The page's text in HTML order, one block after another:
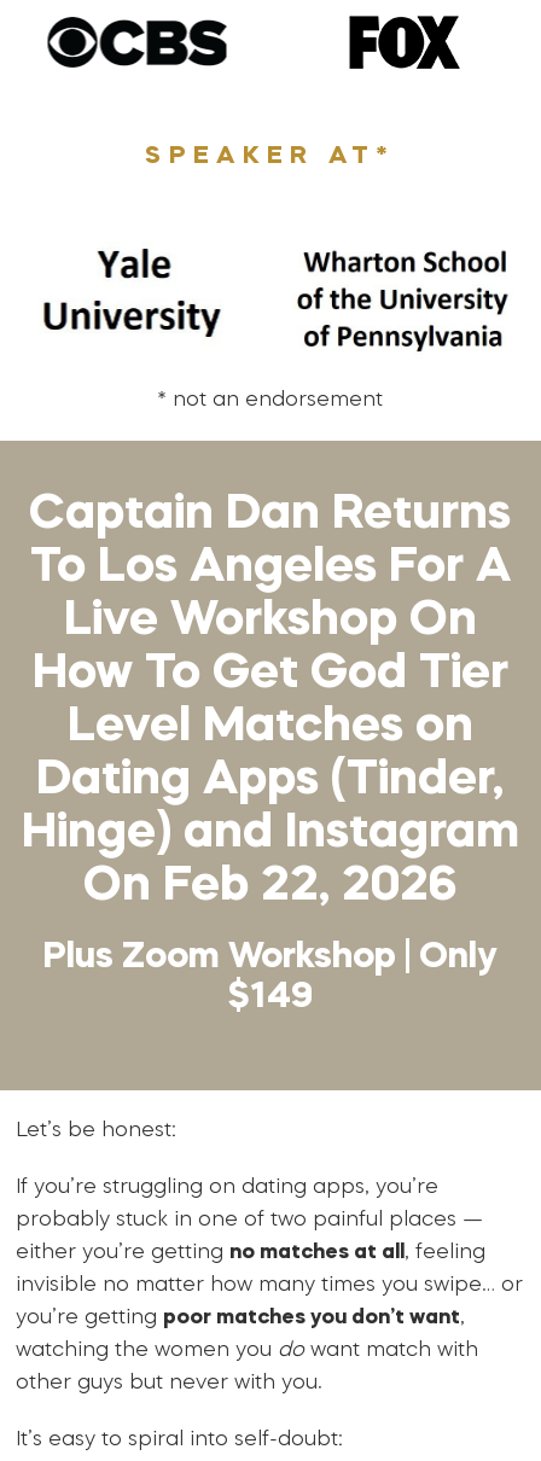
SPEAKER AT*
* not an endorsement
Captain Dan Returns
To Los Angeles For A
Live Workshop On
How To Get God Tier
Level Matches on
Dating Apps (Tinder,
Hinge) and Instagram
On Feb 22, 2026
Plus Zoom Workshop | Only
$149
Let’s be honest:
If you’re struggling on dating apps, you’re
probably stuck in one of two painful places —
either you’re getting no matches at all , feeling
invisible no matter how many times you swipe… or
you’re getting poor matches you don’t want,
watching the women you dowant match with
other guys but never with you.
It’s easy to spiral into self-doubt: